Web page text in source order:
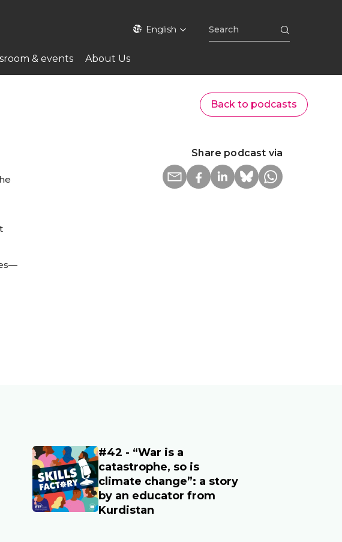
English
& events About Us
Back to podcasts
Share podcast via
Main image
#42 - “War is a
catastrophe, so is
climate change”: a story
by an educator from
Kurdistan